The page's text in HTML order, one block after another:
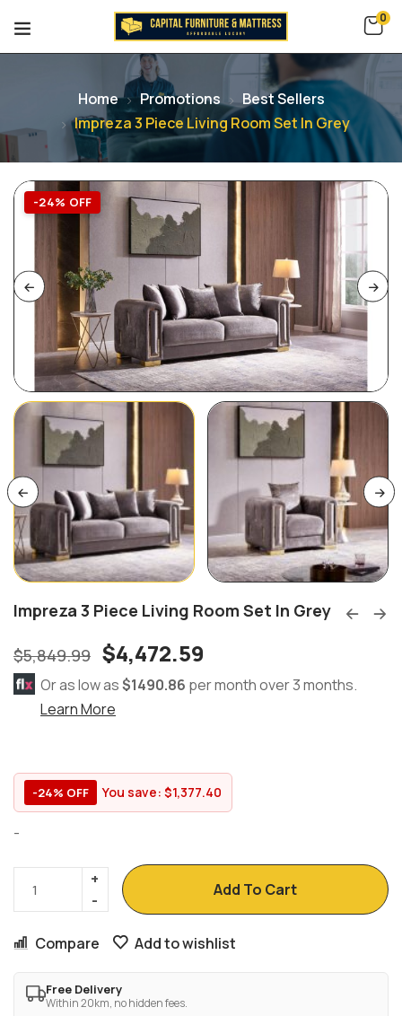
0
Home Promotions
Best Sellers
Impreza 3 Piece Living Room Set In Grey
-24% OFF
Impreza 3 Piece Living Room Set In Grey
$5,849.99 $4,472.59
Or as low as$1490.86 per month over 3 months.
Learn More
-24% OFF You save: $1,377.40
-
Add To Cart
Compare Add to wishlist
Free Delivery
Within 20km, no hidden fees.